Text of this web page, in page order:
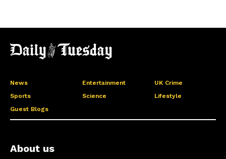
News Entertainment
UK Crime
Sports
Science
Lifestyle
Guest Blogs
About us